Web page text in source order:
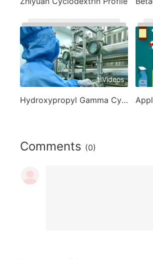
1 Videos
Hydroxypropyl Gamma Cyclodextrin
Comments (0)